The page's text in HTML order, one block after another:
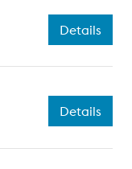
Details
Details